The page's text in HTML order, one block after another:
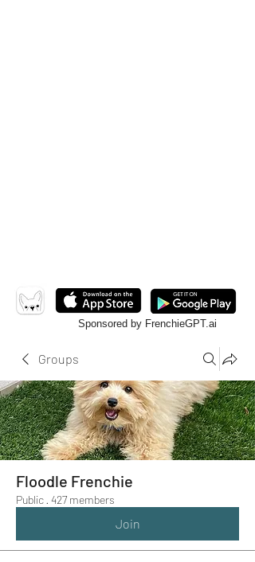
Sponsored by FrenchieGPT.ai
Groups
Floodle Frenchie
Public · 427 members
Join